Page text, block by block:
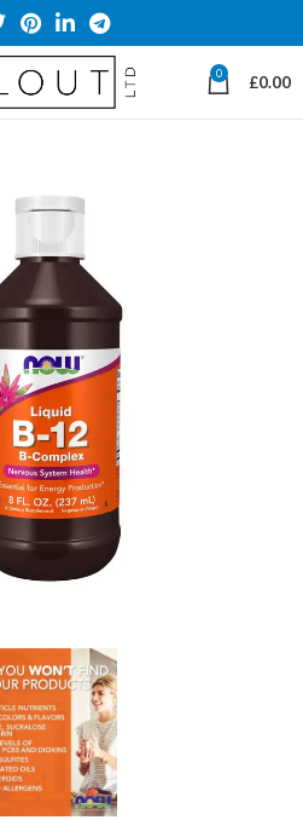
0 £0.00